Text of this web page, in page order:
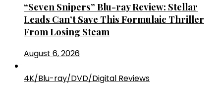
“Seven Snipers” Blu-ray Review: Stellar
Leads Can’t Save This Formulaic Thriller
From Losing Steam
August 6, 2026
4K/Blu-ray/DVD/Digital Reviews